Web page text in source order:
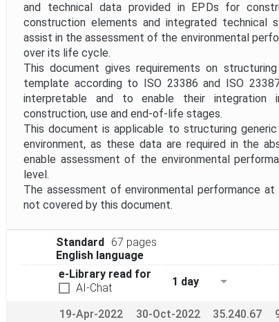
and technical data provided in EPDs for
construction elements and integrated
assist in the assessment of the environmental
over its life cycle.
This document gives requirements on
template according to ISO 23386 and ISO
interpretable and to enable their integration
construction, use and end-of-life stages.
This document is applicable to structuring
environment, as these data are required in the
enable assessment of the environmental
level.
The assessment of environmental performance
not covered by this document.
Standard
67 pages
English language
e-Library read for
AI-Chat
1 day
19-Apr-2022 30-Oct-2022 35.240.67